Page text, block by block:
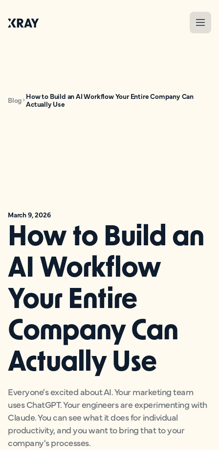
Blog How to Build an AI Workflow Your Entire Company Can
Actually Use
March 9, 2026
How to Build an
AI Workflow
Your Entire
Company Can
Actually Use
Everyone's excited about AI. Your marketing team
uses ChatGPT. Your engineers are experimenting with
Claude. You can see what it does for individual
productivity, and you want to bring that to your
company's processes.